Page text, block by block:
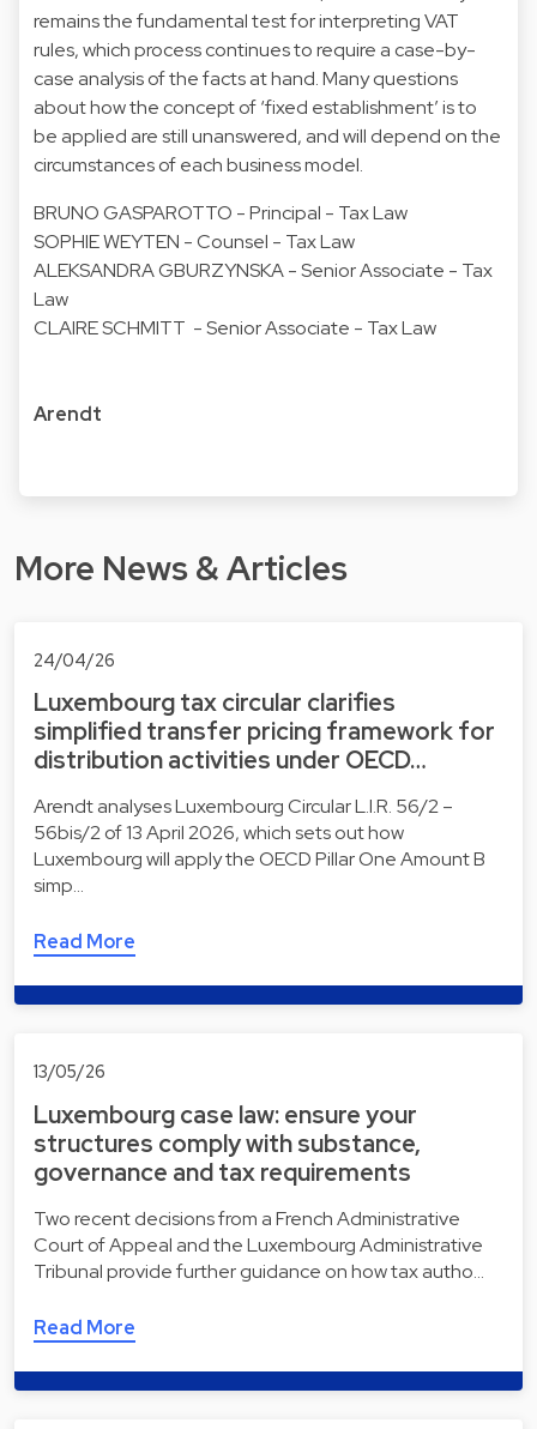
remains the fundamental test for interpreting VAT
rules, which process continues to require a case-by-
case analysis of the facts at hand. Many questions
about how the concept of ‘fixed establishment’ is to
be applied are still unanswered, and will depend on the
circumstances of each business model.
BRUNO GASPAROTTO - Principal - Tax Law
SOPHIE WEYTEN - Counsel - Tax Law
ALEKSANDRA GBURZYNSKA - Senior Associate - Tax
Law
CLAIRE SCHMITT - Senior Associate - Tax Law
Arendt
More News & Articles
24/04/26
Luxembourg tax circular clarifies
simplified transfer pricing framework for
distribution activities under OECD…
Arendt analyses Luxembourg Circular L.I.R. 56/2 –
56bis/2 of 13 April 2026, which sets out how
Luxembourg will apply the OECD Pillar One Amount B
simp…
Read More
13/05/26
Luxembourg case law: ensure your
structures comply with substance,
governance and tax requirements
Two recent decisions from a French Administrative
Court of Appeal and the Luxembourg Administrative
Tribunal provide further guidance on how tax autho…
Read More